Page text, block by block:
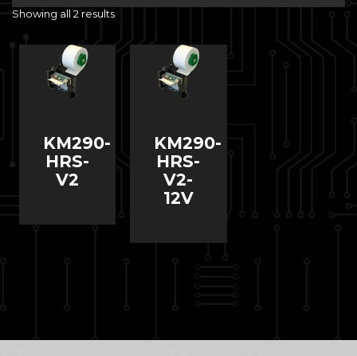
Showing all 2 results
KM290-
HRS-
V2
KM290-
HRS-
V2-
12V